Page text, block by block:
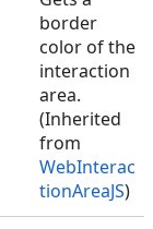
border
color of the
interaction
area.
(Inherited
from
WebInterac
tionAreaJS)